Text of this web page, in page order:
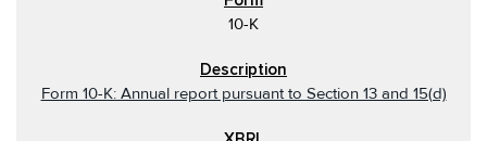
10-K
Form 10-K: Annual report pursuant to Section 13 and 15(d)